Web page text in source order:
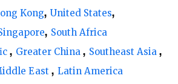
Kong United States
South Africa
Greater China
Southeast Asia
East Latin America